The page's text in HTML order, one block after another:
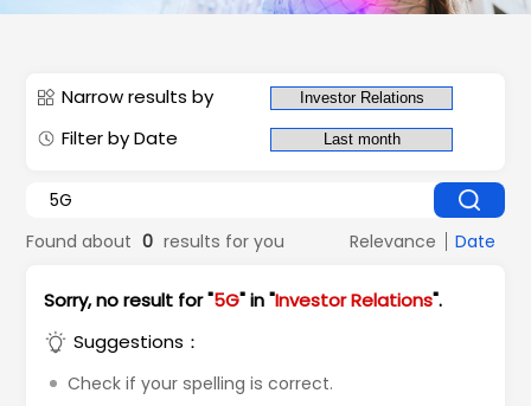
Narrow results by
Filter by Date
Found about 0 results for you Relevance Date
Sorry, no result for "5G" in "Investor Relations".
Suggestions：
Check if your spelling is correct.